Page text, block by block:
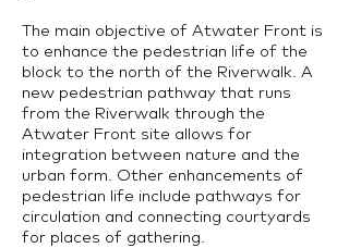
The main objective of Atwater Front is
to enhance the pedestrian life of the
block to the north of the Riverwalk. A
new pedestrian pathway that runs
from the Riverwalk through the
Atwater Front site allows for
integration between nature and the
urban form. Other enhancements of
pedestrian life include pathways for
circulation and connecting courtyards
for places of gathering.